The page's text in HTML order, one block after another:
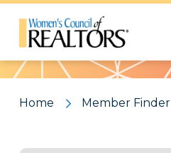
Pattern
Home Member Finder